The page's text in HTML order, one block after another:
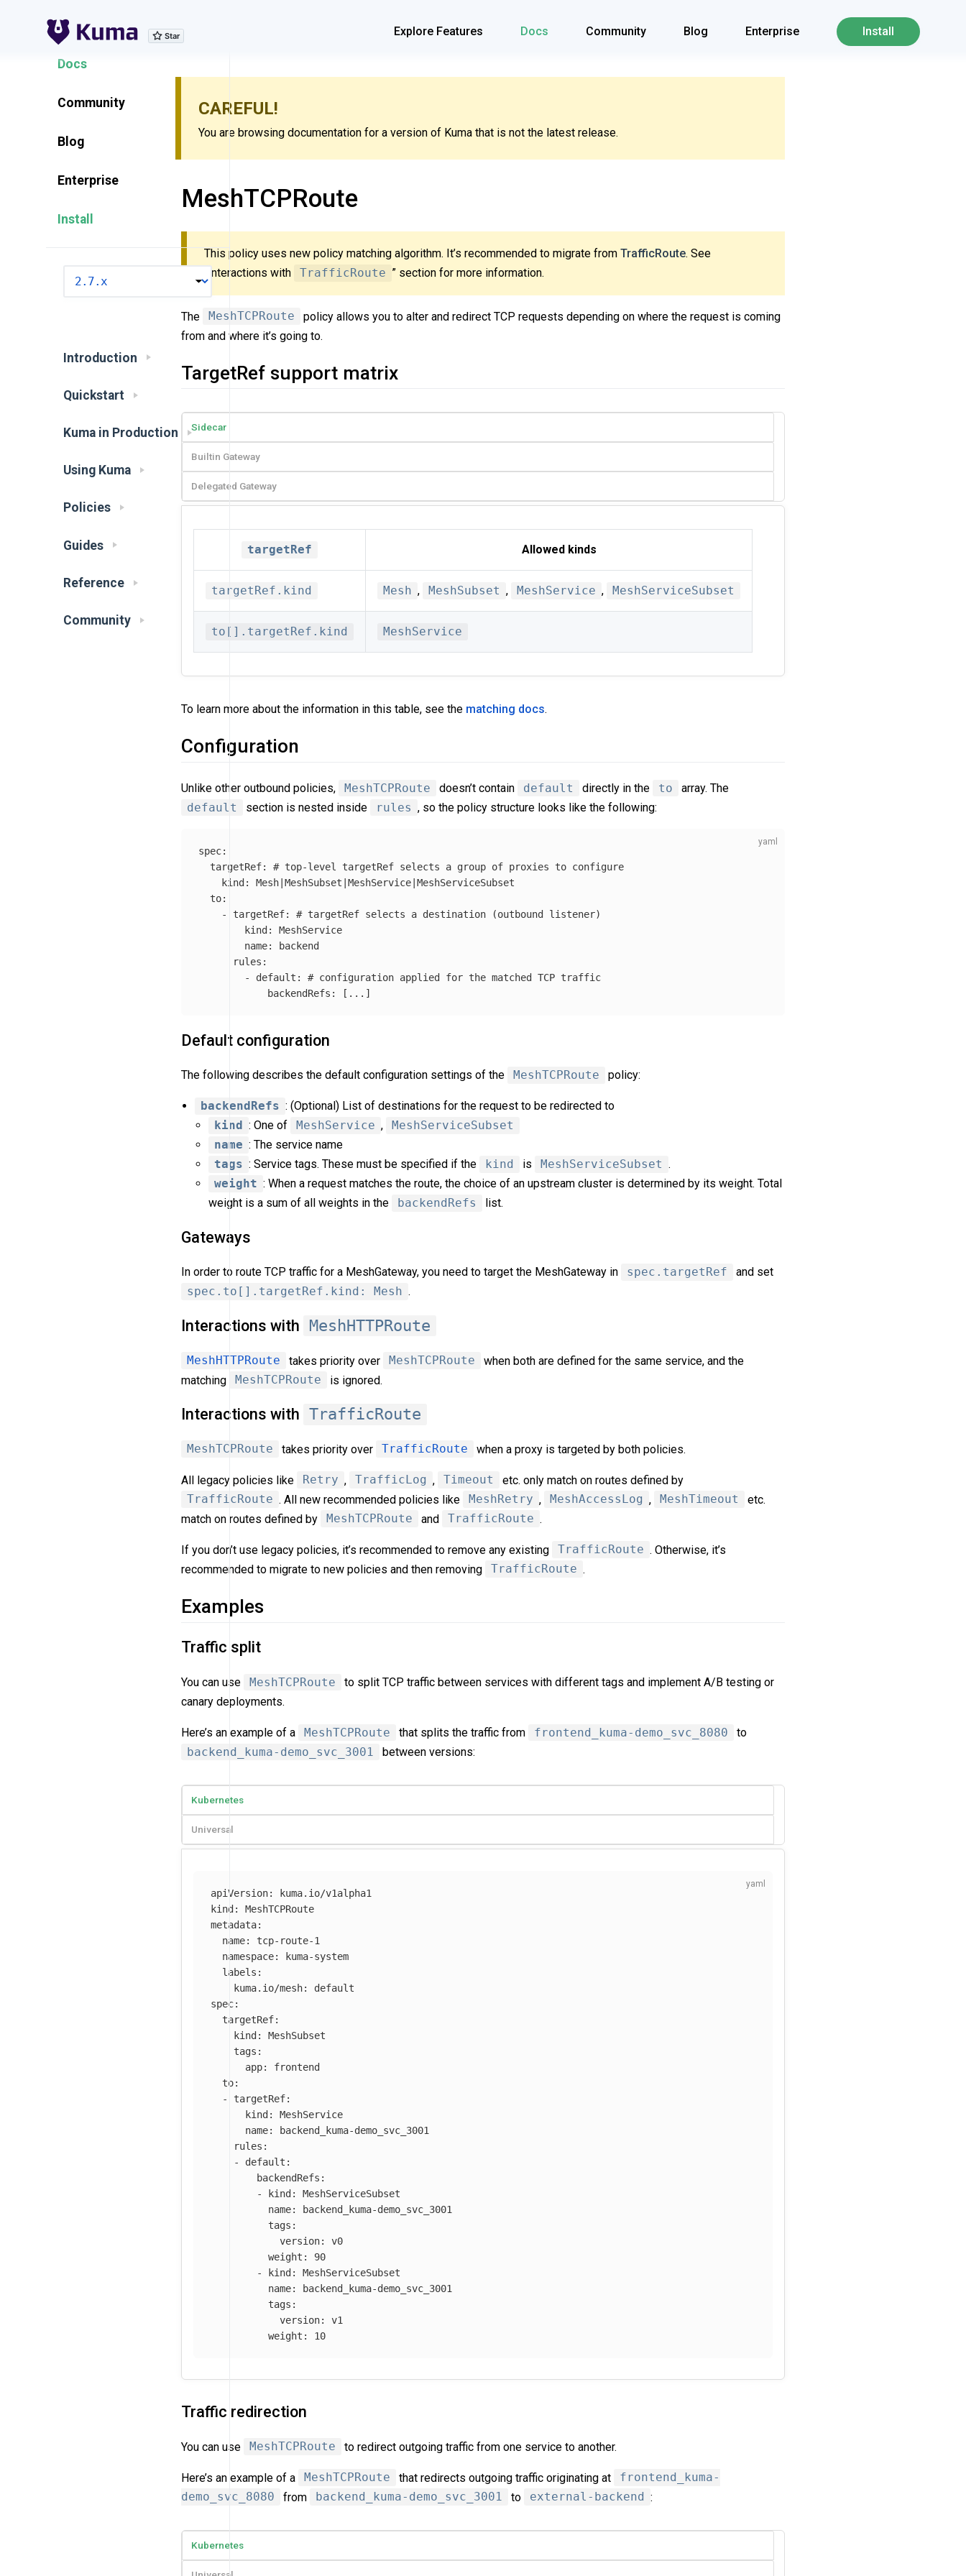
Explore Features Docs Community Blog Enterprise Install
Explore Features
Docs
Community
Blog
Enterprise
Install
Introduction
Quickstart
Kuma in Production
Using Kuma
Policies
Guides
Reference
Community
CAREFUL!
You are browsing documentation for a version of Kuma that is not the latest release.
MeshTCPRoute
This policy uses new policy matching algorithm. It’s recommended to migrate from TrafficRoute. See
“Interactions with
TrafficRoute ” section for more information.
The MeshTCPRoute
policy allows you to alter and redirect TCP requests depending on where the request is coming
from and where it’s going to.
TargetRef support matrix
Sidecar
Builtin Gateway
Delegated Gateway
targetRef Allowed kinds
targetRef.kind Mesh , MeshSubset , MeshService , MeshServiceSubset
to[].targetRef.kind MeshService
To learn more about the information in this table, see the matching docs.
Configuration
Unlike other outbound policies, MeshTCPRoute doesn’t contain default directly in the to
array. The
default
section is nested inside rules , so the policy structure looks like the following:
spec:
targetRef:
# top-level targetRef selects a group of proxies to configure
kind :
Mesh|MeshSubset|MeshService|MeshServiceSubset
to:
-
targetRef:
# targetRef selects a destination (outbound listener)
kind :
MeshService
name:
backend
rules :
-
default :
# configuration applied for the matched TCP traffic
backendRefs : [ ... ]
Default configuration
The following describes the default configuration settings of the MeshTCPRoute policy:
backendRefs : (Optional) List of destinations for the request to be redirected to
kind : One of MeshService ,
MeshServiceSubset
name : The service name
tags : Service tags. These must be specified if the kind is MeshServiceSubset .
weight : When a request matches the route, the choice of an upstream cluster is determined by its weight. Total
weight is a sum of all weights in the
backendRefs list.
Gateways
In order to route TCP traffic for a MeshGateway, you need to target the MeshGateway in spec.targetRef
and set
spec.to[].targetRef.kind: Mesh .
Interactions with MeshHTTPRoute
MeshHTTPRoute takes priority over MeshTCPRoute
when both are defined for the same service, and the
matching
MeshTCPRoute is ignored.
Interactions with TrafficRoute
MeshTCPRoute takes priority over TrafficRoute when a proxy is targeted by both policies.
All legacy policies like Retry , TrafficLog , Timeout
etc. only match on routes defined by
TrafficRoute . All new recommended policies like MeshRetry , MeshAccessLog , MeshTimeout
etc.
match on routes defined by
MeshTCPRoute and TrafficRoute .
If you don’t use legacy policies, it’s recommended to remove any existing TrafficRoute . Otherwise, it’s
recommended to migrate to new policies and then removing
TrafficRoute .
Examples
Traffic split
You can use MeshTCPRoute
to split TCP traffic between services with different tags and implement A/B testing or
canary deployments.
Here’s an example of a MeshTCPRoute that splits the traffic from frontend_kuma-demo_svc_8080
to
backend_kuma-demo_svc_3001
between versions:
Kubernetes
Universal
apiVersion:
kuma.io/v1alpha1
kind :
MeshTCPRoute
metadata:
name:
tcp-route-1
namespace:
kuma-system
labels :
kuma.io/mesh:
default
spec:
targetRef:
kind :
MeshSubset
tags :
app:
frontend
to:
-
targetRef:
kind :
MeshService
name:
backend_kuma-demo_svc_3001
rules :
-
default :
backendRefs :
-
kind :
MeshServiceSubset
name:
backend_kuma-demo_svc_3001
tags :
version:
v0
weight :
90
-
kind :
MeshServiceSubset
name:
backend_kuma-demo_svc_3001
tags :
version:
v1
weight : 10
Traffic redirection
You can use MeshTCPRoute to redirect outgoing traffic from one service to another.
Here’s an example of a MeshTCPRoute that redirects outgoing traffic originating at
frontend_kuma-
demo_svc_8080
from backend_kuma-demo_svc_3001 to external-backend :
Kubernetes